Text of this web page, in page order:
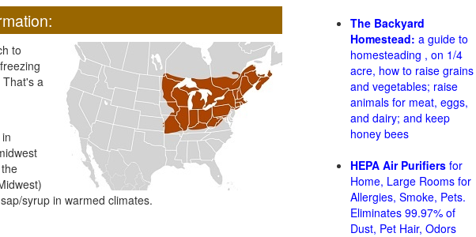
to
That's a
syrup in warmed climates.
The Backyard
Homestead: a guide to
homesteading , on 1/4
acre, how to raise grains
and vegetables; raise
animals for meat, eggs,
and dairy; and keep
honey bees
HEPA Air Purifiers for
Home, Large Rooms for
Allergies, Smoke, Pets.
Eliminates 99.97% of
Dust, Pet Hair, Odors